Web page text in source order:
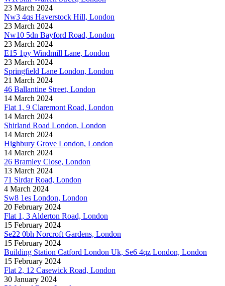
23 March 2024
Nw3 4qs Haverstock Hill, London
23 March 2024
Nw10 5dn Bayford Road, London
23 March 2024
E15 1py Windmill Lane, London
23 March 2024
Springfield Lane London, London
21 March 2024
46 Ballantine Street, London
14 March 2024
Flat 1, 9 Claremont Road, London
14 March 2024
Shirland Road London, London
14 March 2024
Highbury Grove London, London
14 March 2024
26 Bramley Close, London
13 March 2024
71 Sirdar Road, London
4 March 2024
Sw8 1es London, London
20 February 2024
Flat 1, 3 Alderton Road, London
15 February 2024
Se22 0bh Norcroft Gardens, London
15 February 2024
Building Station Catford London Uk, Se6 4qz London, London
15 February 2024
Flat 2, 12 Casewick Road, London
30 January 2024